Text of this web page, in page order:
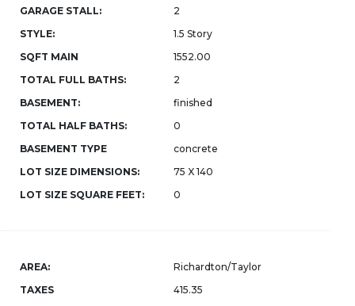
GARAGE STALL:
2
STYLE:
1.5 Story
SQFT MAIN
1552.00
TOTAL FULL BATHS:
2
BASEMENT:
finished
TOTAL HALF BATHS:
0
BASEMENT TYPE
concrete
LOT SIZE DIMENSIONS:
75 X 140
LOT SIZE SQUARE FEET:
0
AREA:
Richardton/Taylor
TAXES
415.35